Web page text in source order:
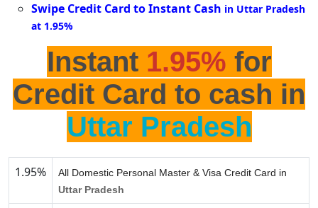
Swipe Credit Card to Instant Cash in Uttar Pradesh
at 1.95%
Instant 1.95% for
Credit Card to cash in
Uttar Pradesh
1.95%
All Domestic Personal Master & Visa Credit Card in
Uttar Pradesh